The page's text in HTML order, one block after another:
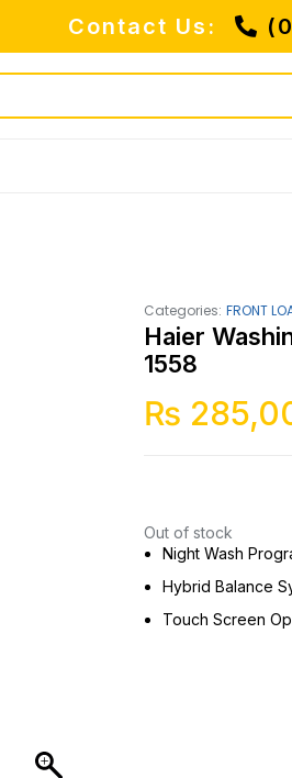
Contact Us:
Categories: FRONT
Haier
1558
₨
Out of stock
Night Wash
Hybrid Balance
Touch Screen